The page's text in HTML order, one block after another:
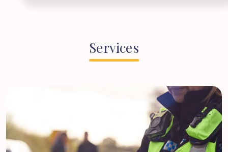
Services